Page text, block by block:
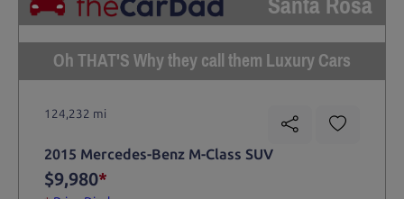
Oh THAT'S Why they call them Luxury Cars
124,232 mi
2015 Mercedes-Benz M-Class SUV
$9,980*